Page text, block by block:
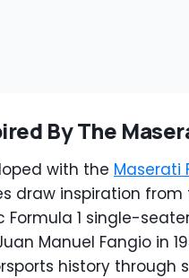
By The
with the Maserati
draw inspiration
Formula 1 single-
Manuel Fangio in
history through